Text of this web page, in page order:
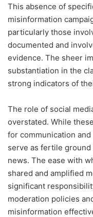
This absence of
misinformation
particularly those
documented and
evidence. The sheer
substantiation in the
strong indicators of
The role of social
overstated. While
for communication
serve as fertile
news. The ease with
shared and amplified
significant
moderation policies
misinformation